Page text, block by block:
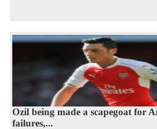
Ozil being made a scapegoat for
failures,...